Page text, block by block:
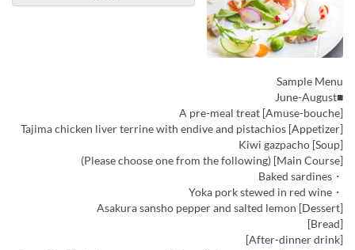
Sample Menu
■June-August
[Amuse-bouche] A pre-meal treat
[Appetizer] Tajima chicken liver terrine with endive and pistachios
[Soup] Kiwi gazpacho
[Main Course] (Please choose one from the following)
・Baked sardines
・Yoka pork stewed in red wine
[Dessert] Asakura sansho pepper and salted lemon
[Bread]
[After-dinner drink]